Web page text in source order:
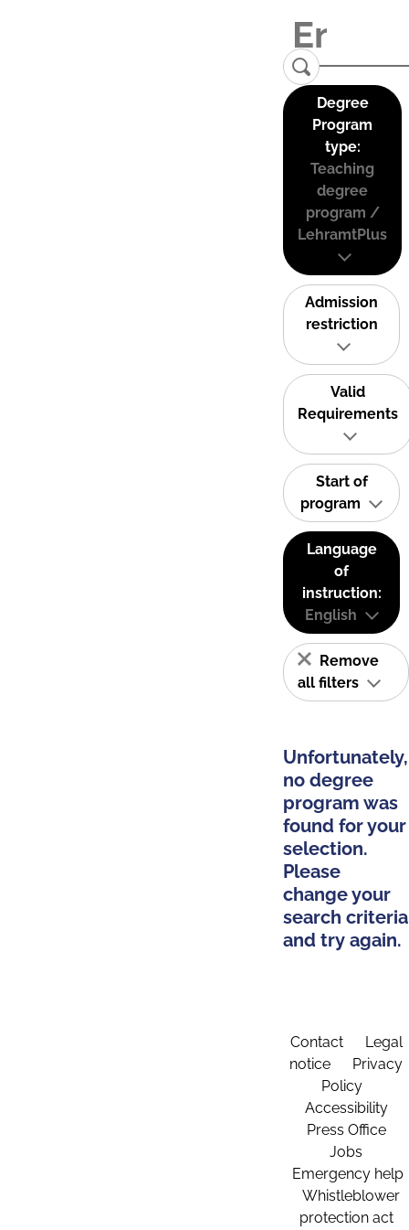
Degree
Program
type:
Teaching
degree
program /
LehramtPlus
Admission
restriction
Valid
Requirements
Start of
program
Language
of
instruction:
English
Remove
all filters
Unfortunately,
no degree
program was
found for your
selection.
Please
change your
search criteria
and try again.
Contact
Legal
notice
Privacy
Policy
Accessibility
Press Office
Jobs
Emergency help
Whistleblower
protection act